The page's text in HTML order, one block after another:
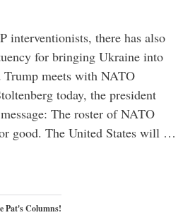
interventionists, there has also
for bringing Ukraine into
meets with NATO
today, the president
The roster of NATO
good. The United States will …
Pat's Columns!